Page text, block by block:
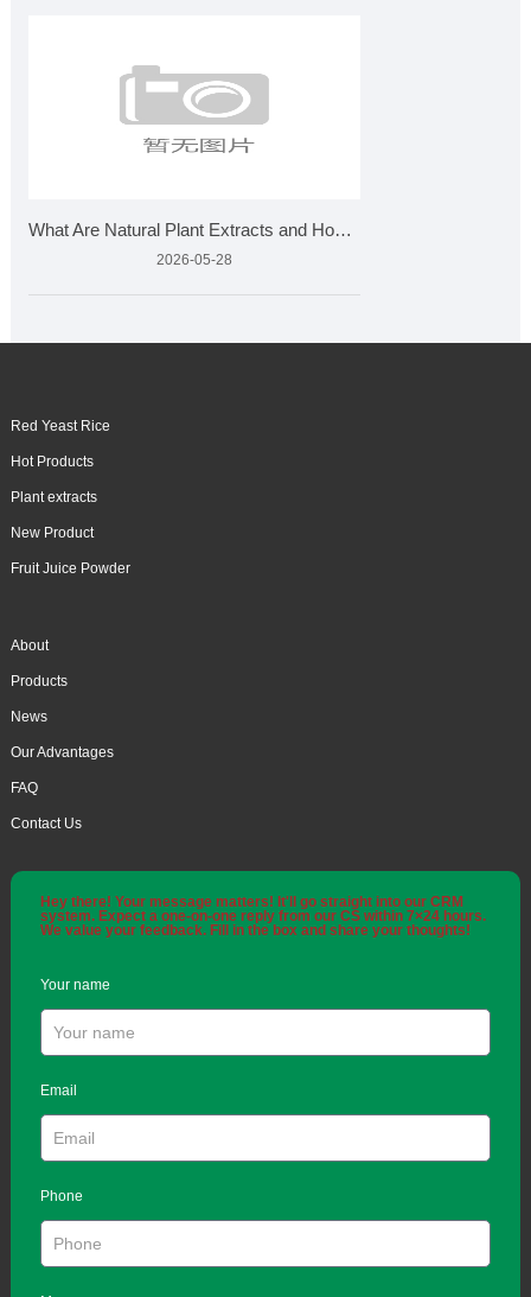
What Are Natural Plant Extracts and How Are They Made?
2026-05-28
Red Yeast Rice
Hot Products
Plant extracts
New Product
Fruit Juice Powder
About
Products
News
Our Advantages
FAQ
Contact Us
Hey there! Your message matters! It'll go straight into our CRM
system. Expect a one-on-one reply from our CS within 7×24 hours.
We value your feedback. Fill in the box and share your thoughts!
Your name
Email
Phone